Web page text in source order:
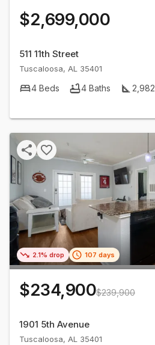
$2,699,000
511 11th Street
Tuscaloosa, AL 35401
4 Beds 4 Baths 2,982
2.1% drop 107 days
$234,900$239,900
1901 5th Avenue
Tuscaloosa, AL 35401